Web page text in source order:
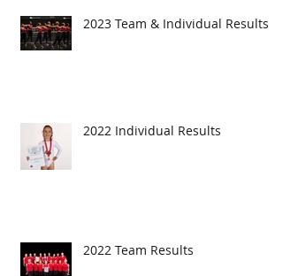
2023 Team & Individual Results
2022 Individual Results
2022 Team Results